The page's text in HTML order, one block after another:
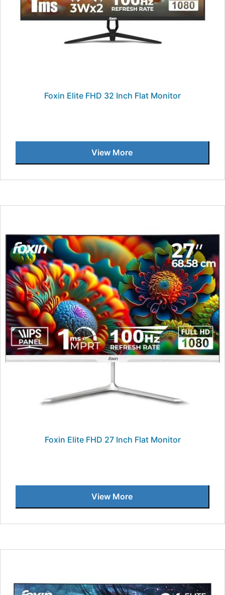
Foxin Elite FHD 32 Inch Flat Monitor
View More
Foxin Elite FHD 27 Inch Flat Monitor
View More